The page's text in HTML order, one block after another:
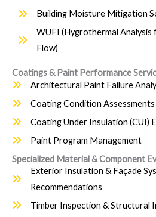
Building Moisture Mitigation
WUFI (Hygrothermal
Flow)
Coatings & Paint Performance
Architectural Paint Failure
Coating Condition Assessments
Coating Under Insulation (CUI)
Paint Program Management
Specialized Material & Component
Exterior Insulation & Façade
Recommendations
Timber Inspection & Structural